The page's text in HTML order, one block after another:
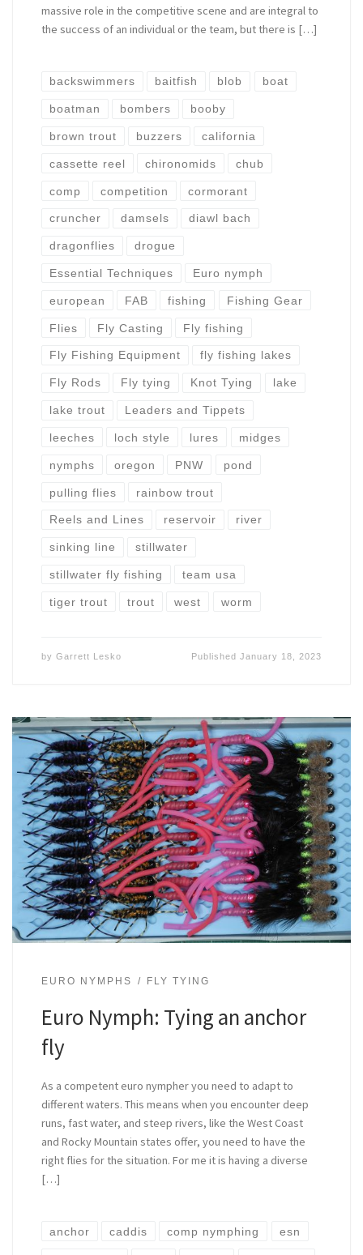
massive role in the competitive scene and are integral to
the success of an individual or the team, but there is […]
backswimmers baitfish blob boat
boatman bombers booby
brown trout buzzers california
cassette reel chironomids chub
comp competition cormorant
cruncher damsels diawl bach
dragonflies drogue
Essential Techniques Euro nymph
european FAB fishing Fishing Gear
Flies Fly Casting Fly fishing
Fly Fishing Equipment fly fishing lakes
Fly Rods Fly tying Knot Tying lake
lake trout Leaders and Tippets
leeches loch style lures midges
nymphs oregon PNW pond
pulling flies rainbow trout
Reels and Lines reservoir river
sinking line stillwater
stillwater fly fishing team usa
tiger trout trout west worm
by Garrett Lesko PublishedJanuary 18, 2023
EURO NYMPHS FLY TYING
Euro Nymph: Tying an anchor
fly
As a competent euro nympher you need to adapt to
different waters. This means when you encounter deep
runs, fast water, and steep rivers, like the West Coast
and Rocky Mountain states offer, you need to have the
right flies for the situation. For me it is having a diverse
[…]
anchor caddis comp nymphing esn